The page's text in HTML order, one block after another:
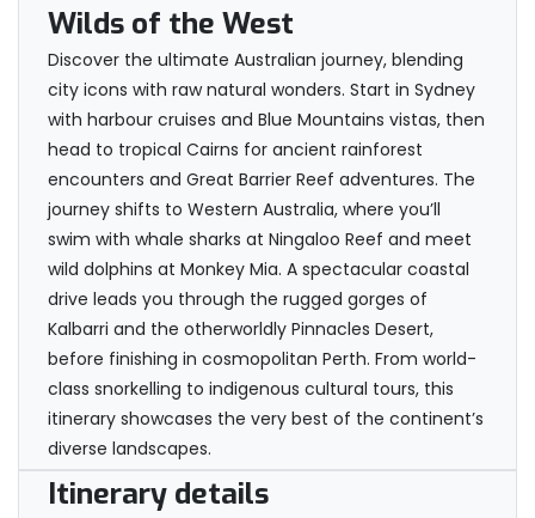
Wilds of the West
Discover the ultimate Australian journey, blending
city icons with raw natural wonders. Start in Sydney
with harbour cruises and Blue Mountains vistas, then
head to tropical Cairns for ancient rainforest
encounters and Great Barrier Reef adventures. The
journey shifts to Western Australia, where you’ll
swim with whale sharks at Ningaloo Reef and meet
wild dolphins at Monkey Mia. A spectacular coastal
drive leads you through the rugged gorges of
Kalbarri and the otherworldly Pinnacles Desert,
before finishing in cosmopolitan Perth. From world-
class snorkelling to indigenous cultural tours, this
itinerary showcases the very best of the continent’s
diverse landscapes.
Itinerary details